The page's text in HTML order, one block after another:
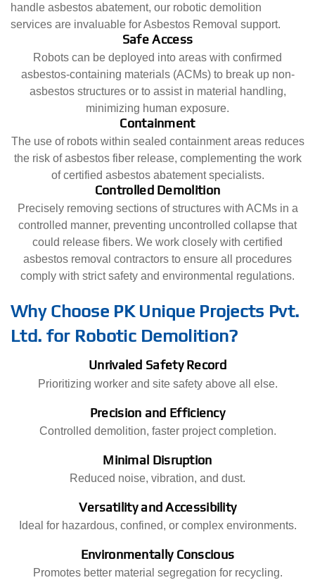
handle asbestos abatement, our robotic demolition
services are invaluable for Asbestos Removal support.
Safe Access
Robots can be deployed into areas with confirmed
asbestos-containing materials (ACMs) to break up non-
asbestos structures or to assist in material handling,
minimizing human exposure.
Containment
The use of robots within sealed containment areas reduces
the risk of asbestos fiber release, complementing the work
of certified asbestos abatement specialists.
Controlled Demolition
Precisely removing sections of structures with ACMs in a
controlled manner, preventing uncontrolled collapse that
could release fibers. We work closely with certified
asbestos removal contractors to ensure all procedures
comply with strict safety and environmental regulations.
Why Choose PK Unique Projects Pvt.
Ltd. for Robotic Demolition?
Unrivaled Safety Record
Prioritizing worker and site safety above all else.
Precision and Efficiency
Controlled demolition, faster project completion.
Minimal Disruption
Reduced noise, vibration, and dust.
Versatility and Accessibility
Ideal for hazardous, confined, or complex environments.
Environmentally Conscious
Promotes better material segregation for recycling.